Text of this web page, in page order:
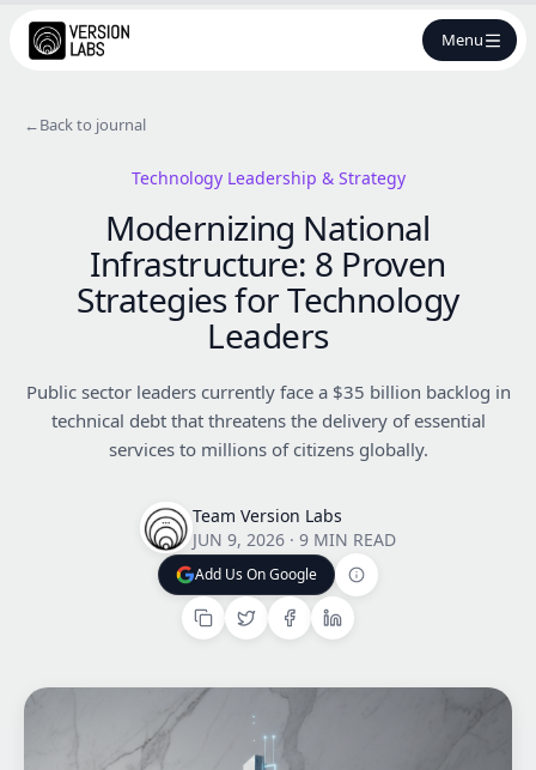
Menu
What We do
Work
Products
←Back to journal
Technology Leadership & Strategy
Modernizing National
Infrastructure: 8 Proven
Strategies for Technology
Leaders
Public sector leaders currently face a $35 billion backlog in
technical debt that threatens the delivery of essential
services to millions of citizens globally.
Team Version Labs
JUN 9, 2026 · 9 MIN READ
Add Us On Google
Add Us On Google